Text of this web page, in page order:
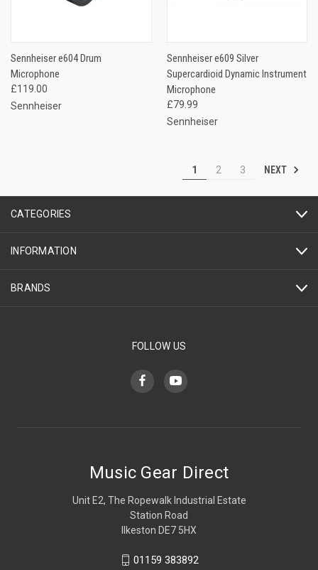
Sennheiser e604 Drum
Microphone
£119.00
Sennheiser
Sennheiser e609 Silver
Supercardioid Dynamic Instrument
Microphone
£79.99
Sennheiser
1 2 3 NEXT
CATEGORIES
INFORMATION
BRANDS
FOLLOW US
Music Gear Direct
Unit E2, The Ropewalk Industrial Estate
Station Road
Ilkeston DE7 5HX
01159 383892